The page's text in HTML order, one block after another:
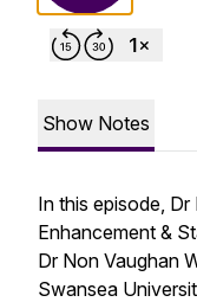
Show Notes
In this episode, Dr
Enhancement &
Dr Non Vaughan
Swansea